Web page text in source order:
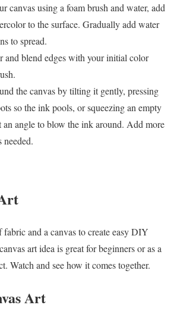
canvas using a foam brush and water, add
to the surface. Gradually add water
to spread.
and blend edges with your initial color
the canvas by tilting it gently, pressing
so the ink pools, or squeezing an empty
an angle to blow the ink around. Add more
needed.
fabric and a canvas to create easy DIY
art idea is great for beginners or as a
Watch and see how it comes together.
Art